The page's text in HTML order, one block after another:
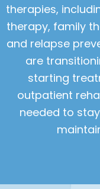
therapies,
therapy, family
and relapse
are
starting
outpatient
needed to